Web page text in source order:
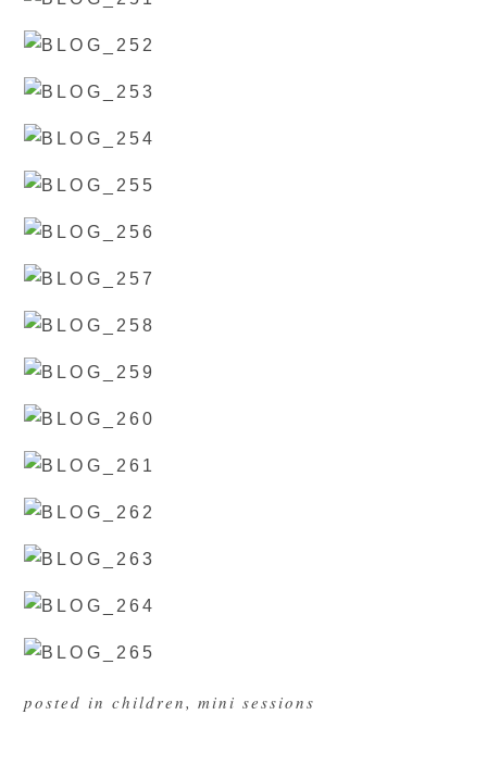
posted in children,mini sessions